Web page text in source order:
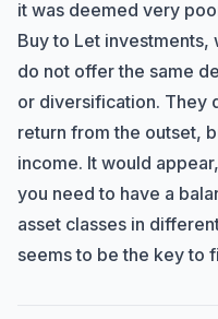
it was deemed very
Buy to Let investments,
do not offer the same
or diversification. They
return from the outset,
income. It would
you need to have a
asset classes in
seems to be the key to